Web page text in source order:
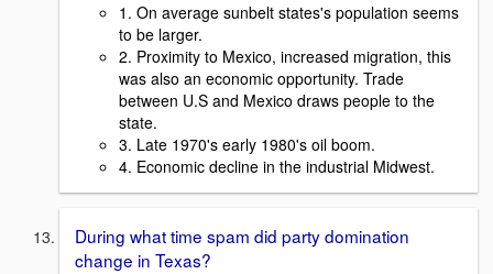
1. On average sunbelt states's population seems
to be larger.
2. Proximity to Mexico, increased migration, this
was also an economic opportunity. Trade
between U.S and Mexico draws people to the
state.
3. Late 1970's early 1980's oil boom.
4. Economic decline in the industrial Midwest.
During what time spam did party domination
change in Texas?